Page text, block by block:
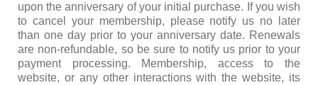
upon the anniversary of your initial purchase. If you wish
to cancel your membership, please notify us no later
than one day prior to your anniversary date. Renewals
are non-refundable, so be sure to notify us prior to your
payment processing. Membership, access to the
website, or any other interactions with the website, its